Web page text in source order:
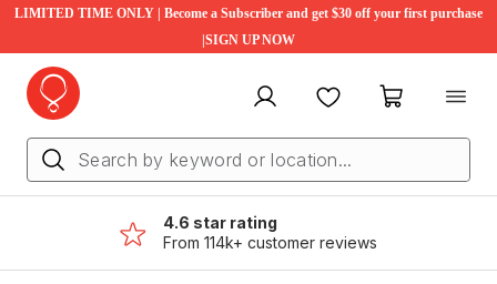
LIMITED TIME ONLY | Become a Subscriber and get $30 off your first purchase
|SIGN UP NOW
My account FavouritesMy cart
4.6 star rating
From 114k+ customer reviews